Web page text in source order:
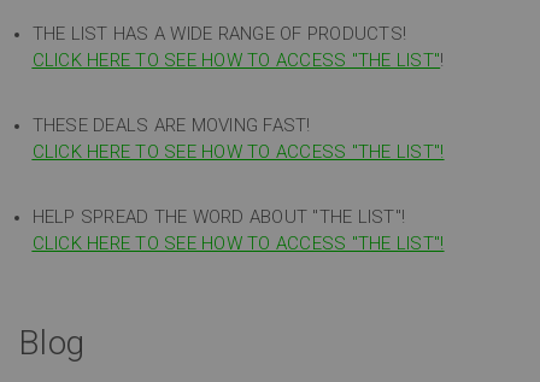
THE LIST HAS A WIDE RANGE OF PRODUCTS!
CLICK HERE TO SEE HOW TO ACCESS "THE LIST"!
THESE DEALS ARE MOVING FAST!
CLICK HERE TO SEE HOW TO ACCESS "THE LIST"!
HELP SPREAD THE WORD ABOUT "THE LIST"!
CLICK HERE TO SEE HOW TO ACCESS "THE LIST"!
Blog